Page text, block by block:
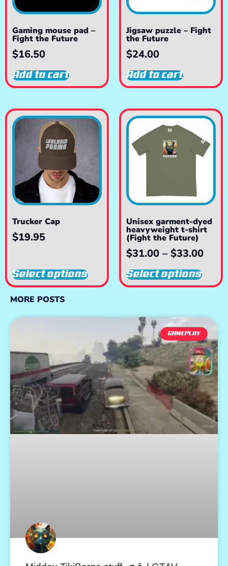
Gaming mouse pad –
Fight the Future
$16.50
Add to cart
Jigsaw puzzle – Fight
the Future
$24.00
Add to cart
Trucker Cap
$19.95
Select options
Unisex garment-dyed
heavyweight t-shirt
(Fight the Future)
$31.00 – $33.00
Select options
MORE POSTS
GAMEPLAY